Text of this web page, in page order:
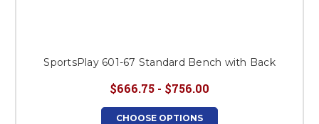
SportsPlay 601-67 Standard Bench with Back
$666.75 - $756.00
CHOOSE OPTIONS